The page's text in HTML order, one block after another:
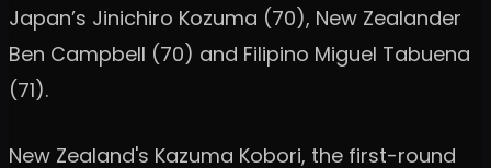
Japan’s Jinichiro Kozuma (70), New Zealander
Ben Campbell (70) and Filipino Miguel Tabuena
(71).
New Zealand's Kazuma Kobori, the first-round